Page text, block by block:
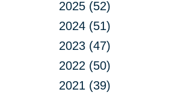
2025 (52)
2024 (51)
2023 (47)
2022 (50)
2021 (39)